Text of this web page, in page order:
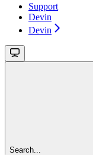
Support
Devin
Devin
Search...